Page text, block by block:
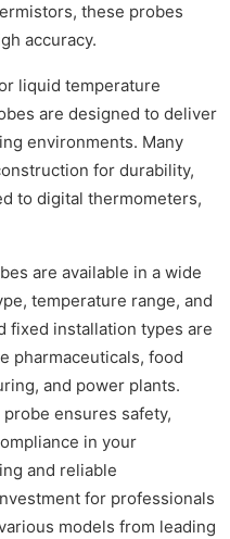
these probes
accuracy.
liquid temperature
are designed to deliver
environments. Many
for durability,
to digital thermometers,
are available in a wide
temperature range, and
fixed installation types are
pharmaceuticals, food
and power plants.
ensures safety,
in your
and reliable
for professionals
models from leading